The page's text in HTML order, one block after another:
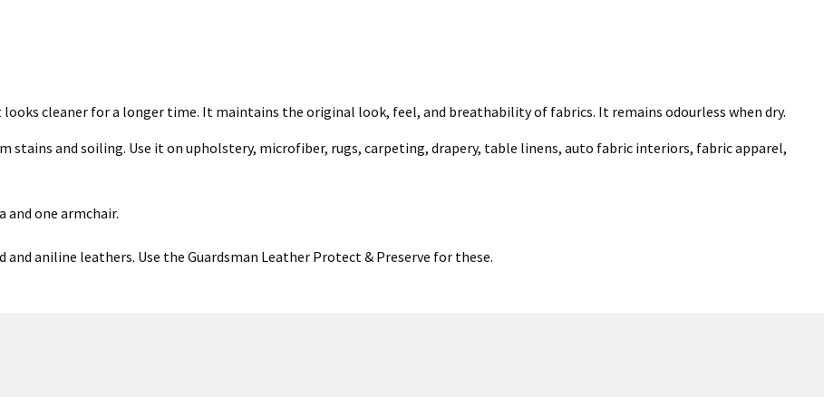
cleaner for a longer time. It maintains the original look, feel, and breathability of fabrics. It remains odourless when dry.
stains and soiling. Use it on upholstery, microfiber, rugs, carpeting, drapery, table linens, auto fabric interiors, fabric apparel,
one armchair.
aniline leathers. Use the Guardsman Leather Protect & Preserve for these.